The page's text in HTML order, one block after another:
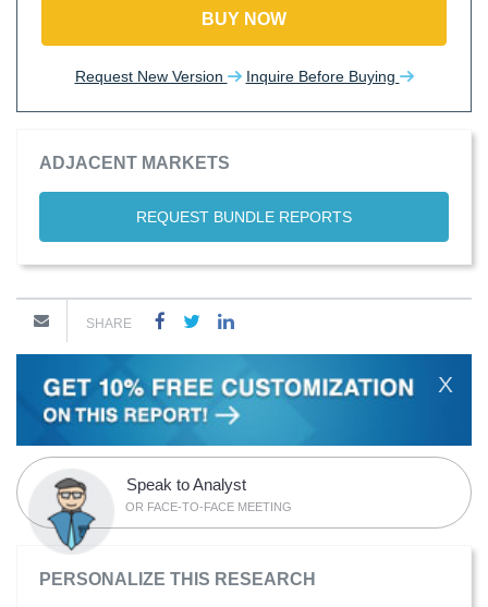
BUY NOW
Request New Version Inquire Before Buying
ADJACENT MARKETS
REQUEST BUNDLE REPORTS
SHARE
X
Speak to Analyst
OR FACE-TO-FACE MEETING
PERSONALIZE THIS RESEARCH